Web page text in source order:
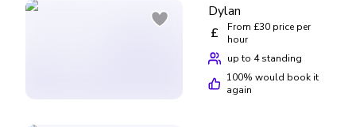
Dylan
£
From £30 price per
hour
up to 4 standing
100% would book it
again